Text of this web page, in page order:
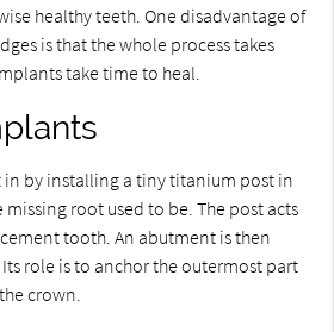
healthy teeth. One disadvantage of
is that the whole process takes
take time to heal.
by installing a tiny titanium post in
root used to be. The post acts
tooth. An abutment is then
role is to anchor the outermost part
crown.